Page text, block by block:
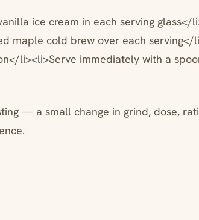
ice cream in each serving glass</
maple cold brew over each serving</
li><li>Serve immediately with a
— a small change in grind, dose,